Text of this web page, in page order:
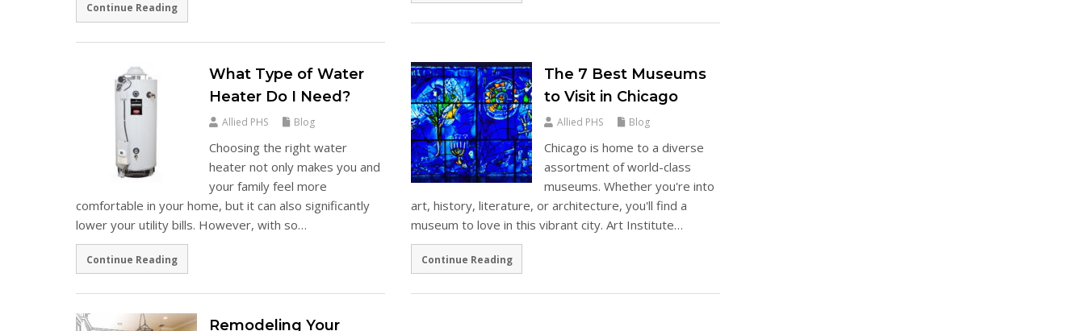
Continue Reading
What Type of Water
Heater Do I Need?
Allied PHS Blog
Choosing the right water
heater not only makes you and
your family feel more
comfortable in your home, but it can also significantly
lower your utility bills. However, with so…
Continue Reading
The 7 Best Museums
to Visit in Chicago
Allied PHS Blog
Chicago is home to a diverse
assortment of world-class
museums. Whether you're into
art, history, literature, or architecture, you'll find a
museum to love in this vibrant city. Art Institute…
Continue Reading
Remodeling Your